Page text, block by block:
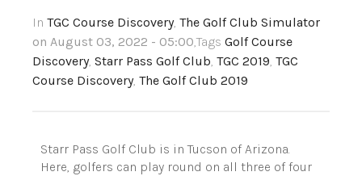
In TGC Course Discovery, The Golf Club Simulator
on August 03, 2022 - 05:00,Tags Golf Course
Discovery, Starr Pass Golf Club, TGC 2019, TGC
Course Discovery, The Golf Club 2019
Starr Pass Golf Club is in Tucson of Arizona.
Here, golfers can play round on all three of four